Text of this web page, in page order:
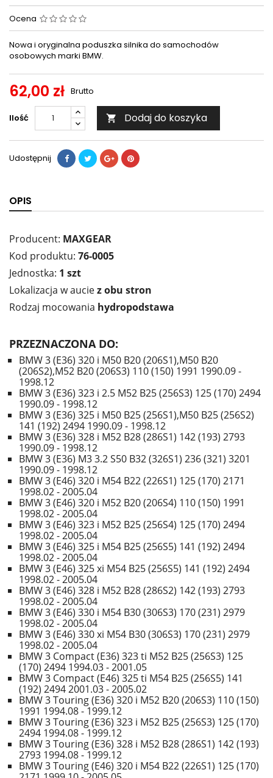
Ocena
Nowa i oryginalna poduszka silnika do samochodów
osobowych marki BMW.
62,00 zł Brutto
Ilość  Dodaj do koszyka
Udostępnij
OPIS
Producent: MAXGEAR
Kod produktu: 76-0005
Jednostka: 1 szt
Lokalizacja w auciez obu stron
Rodzaj mocowania hydropodstawa
PRZEZNACZONA DO:
BMW 3 (E36) 320 i M50 B20 (206S1),M50 B20
(206S2),M52 B20 (206S3) 110 (150) 1991 1990.09 -
1998.12
BMW 3 (E36) 323 i 2.5 M52 B25 (256S3) 125 (170) 2494
1990.09 - 1998.12
BMW 3 (E36) 325 i M50 B25 (256S1),M50 B25 (256S2)
141 (192) 2494 1990.09 - 1998.12
BMW 3 (E36) 328 i M52 B28 (286S1) 142 (193) 2793
1990.09 - 1998.12
BMW 3 (E36) M3 3.2 S50 B32 (326S1) 236 (321) 3201
1990.09 - 1998.12
BMW 3 (E46) 320 i M54 B22 (226S1) 125 (170) 2171
1998.02 - 2005.04
BMW 3 (E46) 320 i M52 B20 (206S4) 110 (150) 1991
1998.02 - 2005.04
BMW 3 (E46) 323 i M52 B25 (256S4) 125 (170) 2494
1998.02 - 2005.04
BMW 3 (E46) 325 i M54 B25 (256S5) 141 (192) 2494
1998.02 - 2005.04
BMW 3 (E46) 325 xi M54 B25 (256S5) 141 (192) 2494
1998.02 - 2005.04
BMW 3 (E46) 328 i M52 B28 (286S2) 142 (193) 2793
1998.02 - 2005.04
BMW 3 (E46) 330 i M54 B30 (306S3) 170 (231) 2979
1998.02 - 2005.04
BMW 3 (E46) 330 xi M54 B30 (306S3) 170 (231) 2979
1998.02 - 2005.04
BMW 3 Compact (E36) 323 ti M52 B25 (256S3) 125
(170) 2494 1994.03 - 2001.05
BMW 3 Compact (E46) 325 ti M54 B25 (256S5) 141
(192) 2494 2001.03 - 2005.02
BMW 3 Touring (E36) 320 i M52 B20 (206S3) 110 (150)
1991 1994.08 - 1999.12
BMW 3 Touring (E36) 323 i M52 B25 (256S3) 125 (170)
2494 1994.08 - 1999.12
BMW 3 Touring (E36) 328 i M52 B28 (286S1) 142 (193)
2793 1994.08 - 1999.12
BMW 3 Touring (E46) 320 i M54 B22 (226S1) 125 (170)